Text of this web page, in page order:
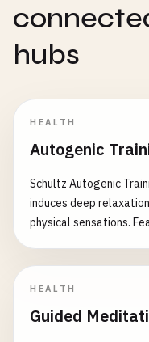
hubs
HEALTH
Autogenic
Schultz Autogenic
induces deep
physical sensations.
HEALTH
Guided